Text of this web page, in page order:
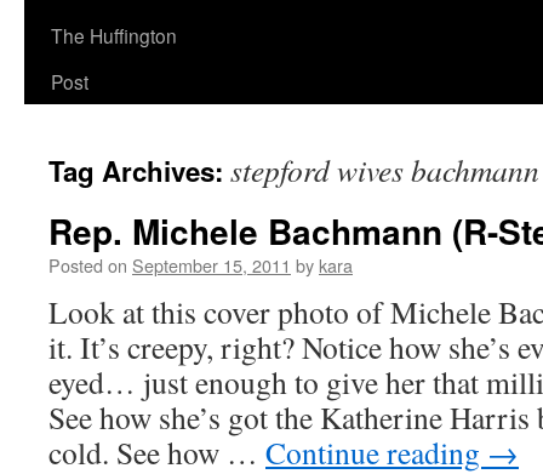
content
The Huffington
Post
Tag Archives: stepford wives bachmann
Rep. Michele Bachmann (R-
Posted on September 15, 2011 by kara
Look at this cover photo of Michele
it. It’s creepy, right? Notice how she’s
eyed… just enough to give her that
See how she’s got the Katherine
cold. See how … Continue reading →